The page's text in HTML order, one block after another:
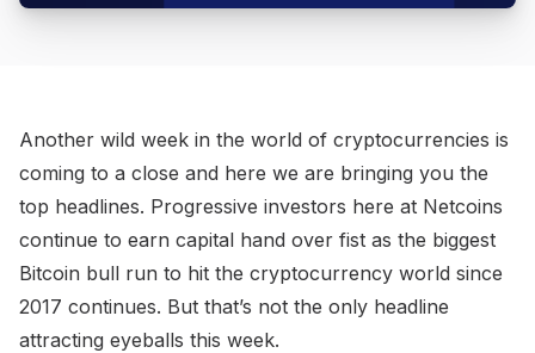
Another wild week in the world of cryptocurrencies is
coming to a close and here we are bringing you the
top headlines. Progressive investors here at Netcoins
continue to earn capital hand over fist as the biggest
Bitcoin bull run to hit the cryptocurrency world since
2017 continues. But that’s not the only headline
attracting eyeballs this week.